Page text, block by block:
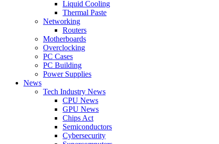
Liquid Cooling
Thermal Paste
Networking
Routers
Motherboards
Overclocking
PC Cases
PC Building
Power Supplies
News
Tech Industry News
CPU News
GPU News
Chips Act
Semiconductors
Cybersecurity